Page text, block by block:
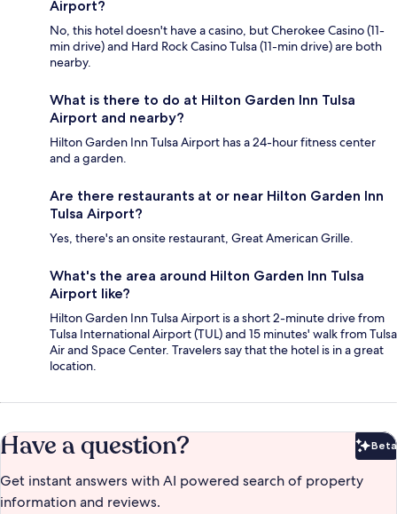
Airport?
No, this hotel doesn't have a casino, but Cherokee Casino (11-
min drive) and Hard Rock Casino Tulsa (11-min drive) are both
nearby.
What is there to do at Hilton Garden Inn Tulsa
Airport and nearby?
Hilton Garden Inn Tulsa Airport has a 24-hour fitness center
and a garden.
Are there restaurants at or near Hilton Garden Inn
Tulsa Airport?
Yes, there's an onsite restaurant, Great American Grille.
What's the area around Hilton Garden Inn Tulsa
Airport like?
Hilton Garden Inn Tulsa Airport is a short 2-minute drive from
Tulsa International Airport (TUL) and 15 minutes' walk from Tulsa
Air and Space Center. Travelers say that the hotel is in a great
location.
Have a question? Beta
Get instant answers with AI powered search of property
information and reviews.